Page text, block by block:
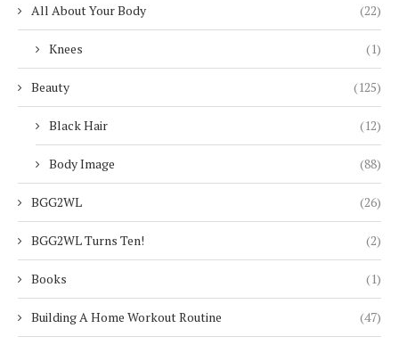
All About Your Body (22)
Knees (1)
Beauty (125)
Black Hair (12)
Body Image (88)
BGG2WL (26)
BGG2WL Turns Ten! (2)
Books (1)
Building A Home Workout Routine (47)